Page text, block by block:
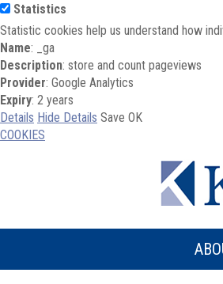
Statistics
Statistic cookies help us understand how
Name: _ga
Description: store and count pageviews
Provider: Google Analytics
Expiry: 2 years
Details Hide Details Save OK
COOKIES